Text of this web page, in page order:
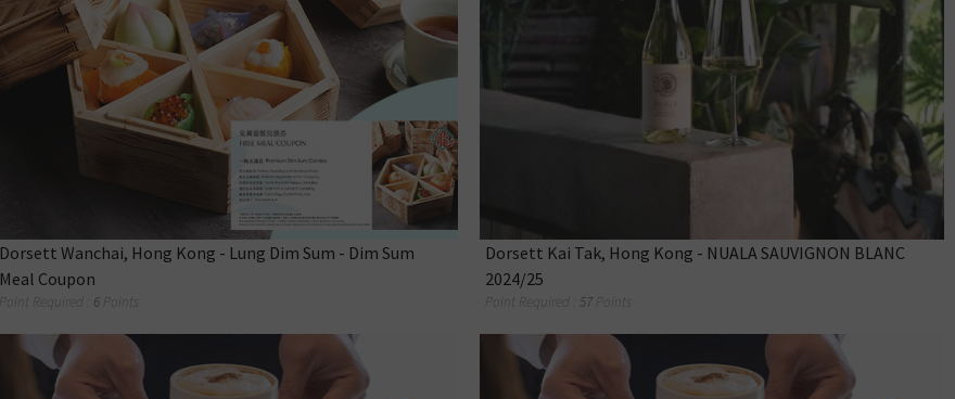
Dorsett Wanchai, Hong Kong - Lung Dim Sum - Dim Sum
Meal Coupon
Point Required : 6 Points
Dorsett Kai Tak, Hong Kong - NUALA SAUVIGNON BLANC
2024/25
Point Required : 57 Points